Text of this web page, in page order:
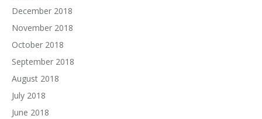
December 2018
November 2018
October 2018
September 2018
August 2018
July 2018
June 2018